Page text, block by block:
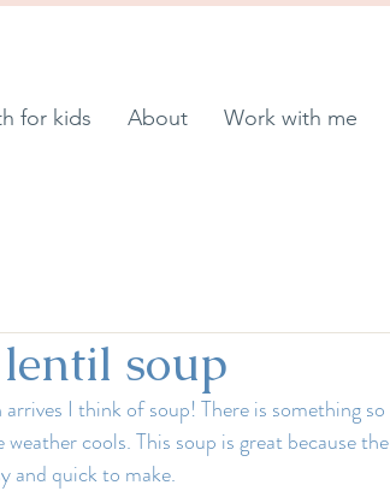
for kids About Work with me
soup
I think of soup! There is something so
cools. This soup is great because the
and quick to make.